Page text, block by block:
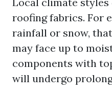
roofing fabrics. For
rainfall or snow,
may face up to
components with
will undergo